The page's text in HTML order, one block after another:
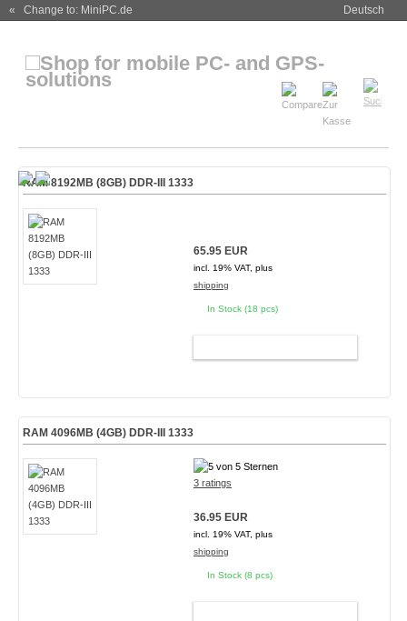
« Change to: MiniPC.de Deutsch
RAM 8192MB (8GB) DDR-III 1333
65.95 EUR
incl. 19% VAT, plus
shipping
In Stock (18 pcs)
RAM 4096MB (4GB) DDR-III 1333
3 ratings
36.95 EUR
incl. 19% VAT, plus
shipping
In Stock (8 pcs)